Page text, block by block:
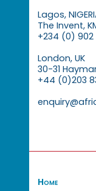
Lagos,
The Invent,
+234 (0) 902
London, UK
30-31
+44 (0)203
Home